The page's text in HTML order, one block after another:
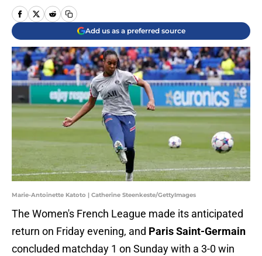
Add us as a preferred source
Marie-Antoinette Katoto | Catherine Steenkeste/GettyImages
The Women's French League made its anticipated
return on Friday evening, and Paris Saint-Germain
concluded matchday 1 on Sunday with a 3-0 win